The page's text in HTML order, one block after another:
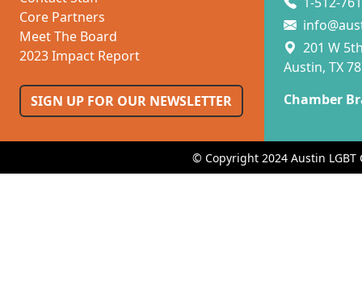
Core Partners
Meet The Board
2023 Impact Report
SIGN UP FOR OUR NEWSLETTER
201 W
Austin, TX
Chamber
© Copyright 2024 Austin LGBT